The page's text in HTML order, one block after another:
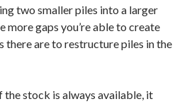
two smaller piles into a larger
more gaps you’re able to create
there are to restructure piles in the
the stock is always available, it